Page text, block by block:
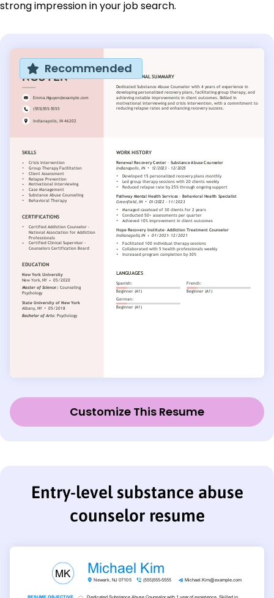
strong impression in your job search.
Recommended
Customize This Resume
Entry-level substance abuse
counselor resume